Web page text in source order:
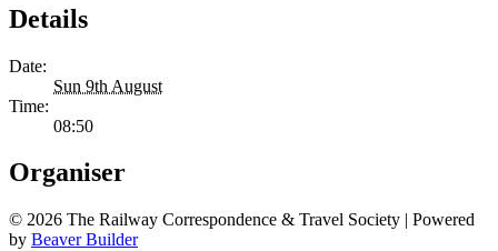
Details
Date:
Sun 9th August
Time:
08:50
Organiser
© 2026 The Railway Correspondence & Travel Society | Powered
by Beaver Builder